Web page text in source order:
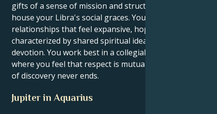
gifts of a sense of mission and structure in which to
house your Libra's social graces. You are attracted to
relationships that feel expansive, hopeful,
characterized by shared spiritual ideals and fierce
devotion. You work best in a collegial environment,
where you feel that respect is mutual and the sense
of discovery never ends.
Jupiter in Aquarius